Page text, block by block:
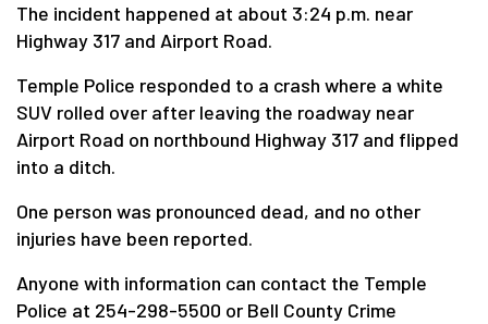
The incident happened at about 3:24 p.m. near
Highway 317 and Airport Road.
Temple Police responded to a crash where a white
SUV rolled over after leaving the roadway near
Airport Road on northbound Highway 317 and flipped
into a ditch.
One person was pronounced dead, and no other
injuries have been reported.
Anyone with information can contact the Temple
Police at 254-298-5500 or Bell County Crime